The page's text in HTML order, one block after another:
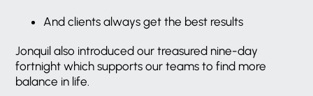
And clients always get the best results
Jonquil also introduced our treasured nine-day
fortnight which supports our teams to find more
balance in life.